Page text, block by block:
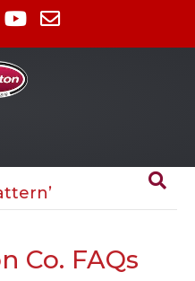
Co. FAQs